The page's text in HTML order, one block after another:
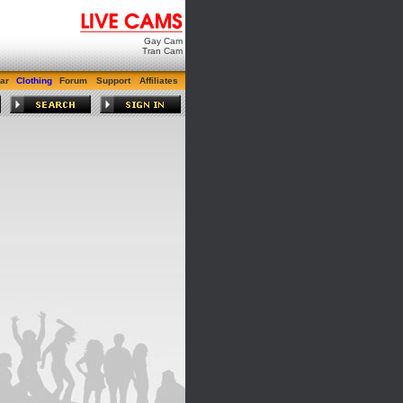
Gay Cam
Tran Cam
Clothing Forum Support Affiliates